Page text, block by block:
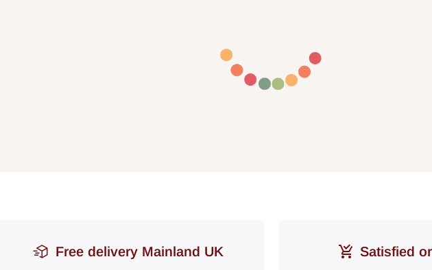
Free delivery Mainland UK Satisfied